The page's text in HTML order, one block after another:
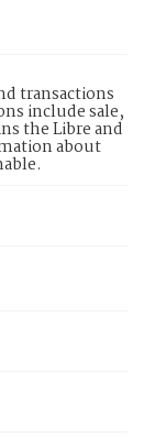
transactions
include sale,
the Libre and
about